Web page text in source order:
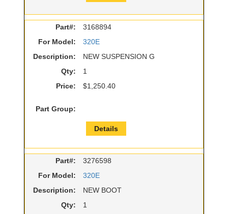
Part#:
3168894
For Model:
320E
Description:
NEW SUSPENSION G
Qty:
1
Price:
$1,250.40
Part Group:
Details
Part#:
3276598
For Model:
320E
Description:
NEW BOOT
Qty:
1